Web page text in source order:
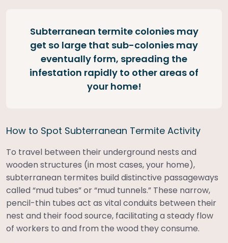
Subterranean termite colonies may
get so large that sub-colonies may
eventually form, spreading the
infestation rapidly to other areas of
your home!
How to Spot Subterranean Termite Activity
To travel between their underground nests and
wooden structures (in most cases, your home),
subterranean termites build distinctive passageways
called “mud tubes” or “mud tunnels.” These narrow,
pencil-thin tubes act as vital conduits between their
nest and their food source, facilitating a steady flow
of workers to and from the wood they consume.